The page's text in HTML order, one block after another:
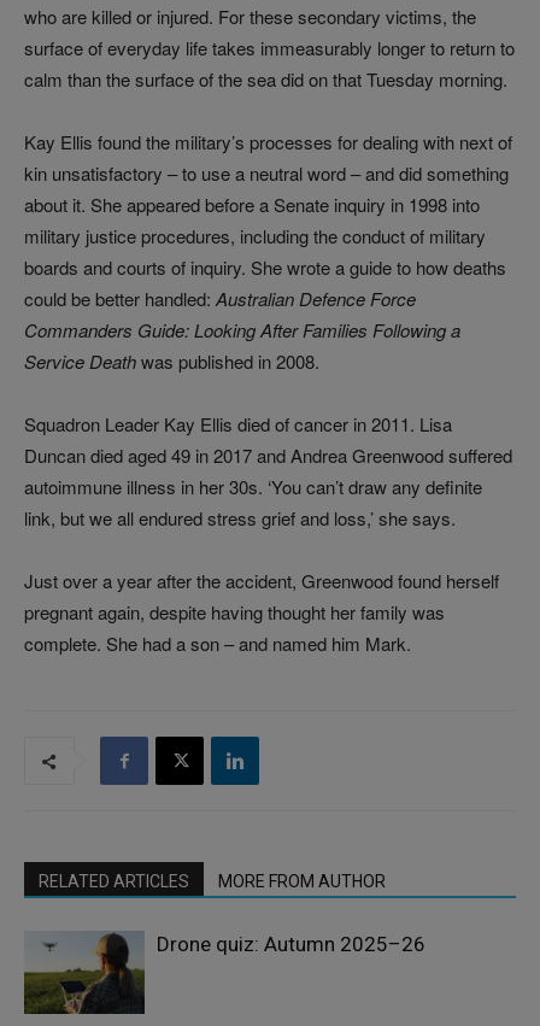
who are killed or injured. For these secondary victims, the
surface of everyday life takes immeasurably longer to return to
calm than the surface of the sea did on that Tuesday morning.
Kay Ellis found the military’s processes for dealing with next of
kin unsatisfactory – to use a neutral word – and did something
about it. She appeared before a Senate inquiry in 1998 into
military justice procedures, including the conduct of military
boards and courts of inquiry. She wrote a guide to how deaths
could be better handled:Australian Defence Force
Commanders Guide: Looking After Families Following a
Service Deathwas published in 2008.
Squadron Leader Kay Ellis died of cancer in 2011. Lisa
Duncan died aged 49 in 2017 and Andrea Greenwood suffered
autoimmune illness in her 30s. ‘You can’t draw any definite
link, but we all endured stress grief and loss,’ she says.
Just over a year after the accident, Greenwood found herself
pregnant again, despite having thought her family was
complete. She had a son – and named him Mark.
RELATED ARTICLES MORE FROM AUTHOR
Drone quiz: Autumn 2025–26